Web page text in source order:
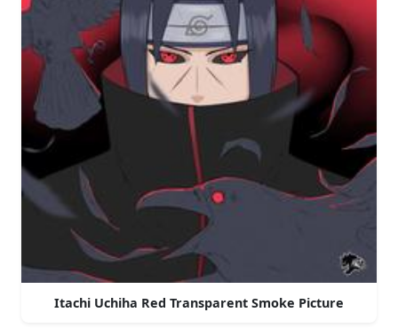
Itachi Uchiha Red Transparent Smoke Picture